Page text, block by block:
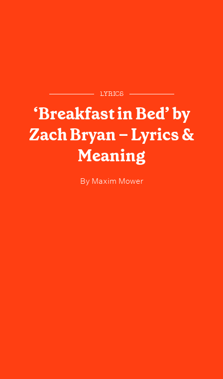
LYRICS
‘Breakfast in Bed’ by
Zach Bryan – Lyrics &
Meaning
ByMaxim Mower